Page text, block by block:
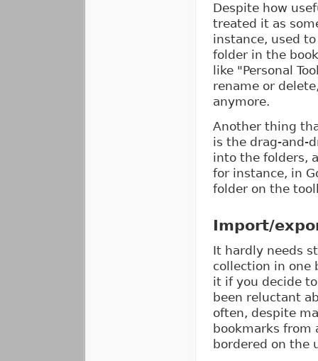
Despite how
treated it as
instance, used
folder in the
like "Personal
rename or
anymore.
Another thing
is the drag-and-
into the folders,
for instance, in
folder on the
Import/
It hardly needs
collection in one
it if you decide
been reluctant
often, despite
bookmarks from
bordered on the